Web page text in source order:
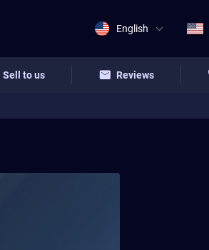
English
Sell to us Reviews